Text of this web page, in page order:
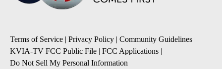
Terms of Service | Privacy Policy | Community Guidelines |
KVIA-TV FCC Public File | FCC Applications |
Do Not Sell My Personal Information